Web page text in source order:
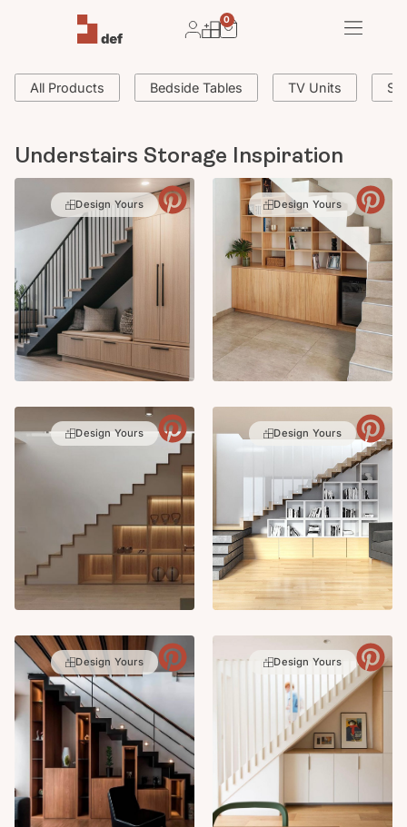
0
All Products Bedside Tables TV Units
Understairs Storage Inspiration
Design Yours Design Yours
Design Yours Design Yours
Design Yours Design Yours